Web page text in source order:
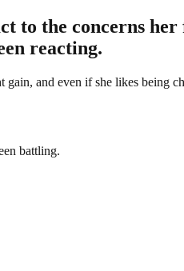
to the concerns
reacting.
and even if she likes being
battling.